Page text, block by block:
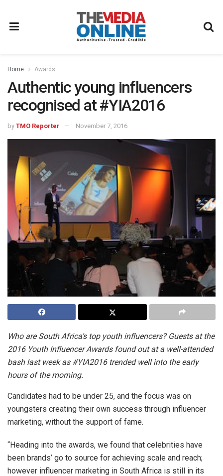
Home Awards
Authentic young influencers
recognised at #YIA2016
by TMO Reporter November 7, 2016
Who are South Africa’s top youth influencers? Guests at the
2016 Youth Influencer Awards found out at a well-attended
bash last week as #YIA2016 trended well into the early
hours of the morning.
Candidates had to be under 25, and the focus was on
youngsters creating their own success through influencer
marketing, without the support of fame.
“Heading into the awards, we found that celebrities have
been brands’ go to source for achieving scale and reach;
however influencer marketing in South Africa is still in its